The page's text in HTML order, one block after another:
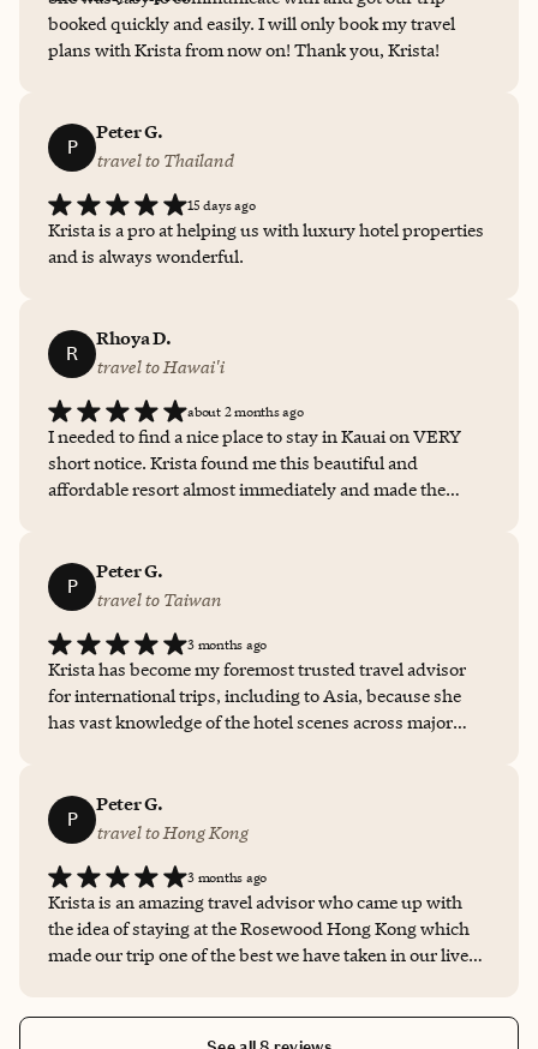
booked quickly and easily. I will only book my travel
plans with Krista from now on! Thank you, Krista!
P
Peter G.
travel to Thailand
15 days ago
Krista is a pro at helping us with luxury hotel properties
and is always wonderful.
R
Rhoya D.
travel to Hawai'i
about 2 months ago
I needed to find a nice place to stay in Kauai on VERY
short notice. Krista found me this beautiful and
affordable resort almost immediately and made the
P
Peter G.
travel to Taiwan
3 months ago
Krista has become my foremost trusted travel advisor
for international trips, including to Asia, because she
has vast knowledge of the hotel scenes across major
between 5-star hotels and resort options and does a
fantastic job describing tradeoffs and considerations
preferences and needs and always steers us in the right
direction. Our recent stay at Capella Taipei was just one
of many examples. I appreciate the travel tips that she
provides and all of her recommendations beyond hotel
activities. Krista is fantastic!
P
Peter G.
travel to Hong Kong
3 months ago
Krista is an amazing travel advisor who came up with
the idea of staying at the Rosewood Hong Kong which
made our trip one of the best we have taken in our lives.